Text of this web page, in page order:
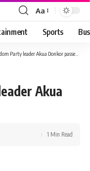
Aa
Sports
Party leader Akua Donkor passes on
Akua
1 Min Read